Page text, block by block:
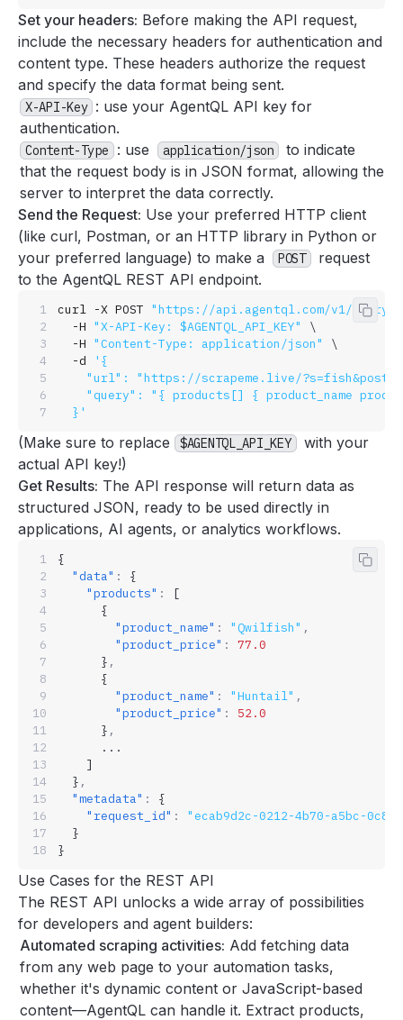
Set your headers: Before making the API request,
include the necessary headers for authentication and
content type. These headers authorize the request
and specify the data format being sent.
X-API-Key : use your AgentQL API key for
authentication.
Content-Type : use application/json
to indicate
that the request body is in JSON format, allowing the
server to interpret the data correctly.
Send the Request: Use your preferred HTTP client
(like curl, Postman, or an HTTP library in Python or
your preferred language) to make a
POST
request
to the AgentQL REST API endpoint.
Copy
curl -X POST "https://api.agentql.com/v1/query-
  -H
"X-API-Key: $AGENTQL_API_KEY"
\
  -H
"Content-Type: application/json"
\
  -d
'{
"url": "https://scrapeme.live/
"query": "{ products[] { product_name
  }'
(Make sure to replace $AGENTQL_API_KEY
with your
actual API key!)
Get Results: The API response will return data as
structured JSON, ready to be used directly in
applications, AI agents, or analytics workflows.
Copy
{
  "data"
:
{
    "products"
:
[
      {
        "product_name"
: "Qwilfish" ,
        "product_price"
:
77.0
      }
,
      {
        "product_name"
: "Huntail" ,
        "product_price"
:
52.0
      }
,
      ...
    ]
  }
,
  "metadata"
:
{
    "request_id"
:
"ecab9d2c-0212-4b70-a5bc-
  }
}
Use Cases for the REST API
The REST API unlocks a wide array of possibilities
for developers and agent builders:
Automated scraping activities: Add fetching data
from any web page to your automation tasks,
whether it's dynamic content or JavaScript-based
content—AgentQL can handle it. Extract products,